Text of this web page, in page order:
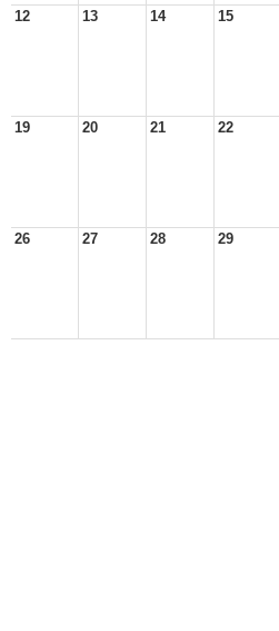
12 13 14 15
19 20 21 22
26 27 28 29